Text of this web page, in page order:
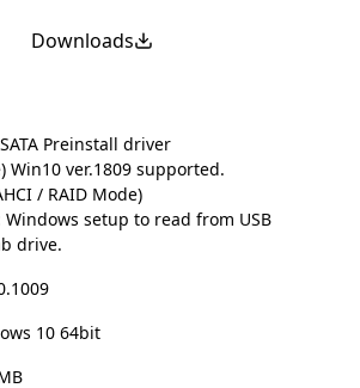
Downloads
Preinstall driver
Win10 ver.1809 supported.
/ RAID Mode)
Windows setup to read from USB
drive.
10 64bit